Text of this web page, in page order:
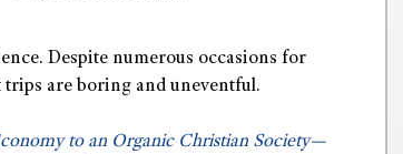
Despite numerous occasions for
are boring and uneventful.
to an Organic Christian Society—